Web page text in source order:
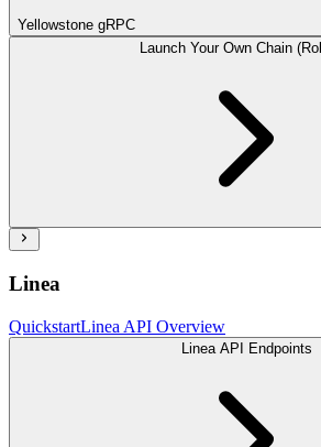
Yellowstone gRPC
Launch Your Own Chain
Linea
QuickstartLinea API Overview
Linea API Endpoints